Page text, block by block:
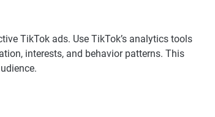
TikTok ads. Use TikTok’s analytics tools
interests, and behavior patterns. This